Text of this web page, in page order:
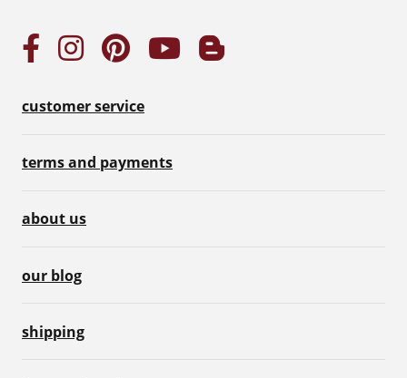
customer service
terms and payments
about us
our blog
shipping